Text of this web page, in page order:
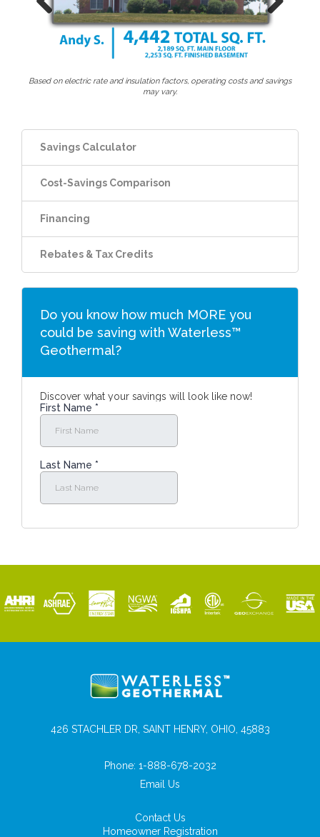
Previous Next
Based on electric rate and insulation factors, operating costs and savings
may vary.
Savings Calculator
Cost-Savings Comparison
Financing
Rebates & Tax Credits
Do you know how much MORE you
could be saving with Waterless™
Geothermal?
Discover what your savings will look like now!
426 STACHLER DR, SAINT HENRY, OHIO, 45883
Phone: 1-888-678-2032
Email Us
Contact Us
Homeowner Registration